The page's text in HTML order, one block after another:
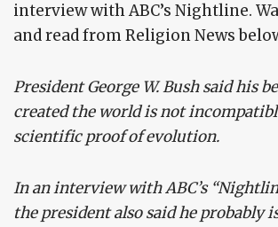
interview with ABC’s Nightline.
and read from Religion News
President George W. Bush said his
created the world is not
scientific proof of evolution.
In an interview with ABC’s
the president also said he probably